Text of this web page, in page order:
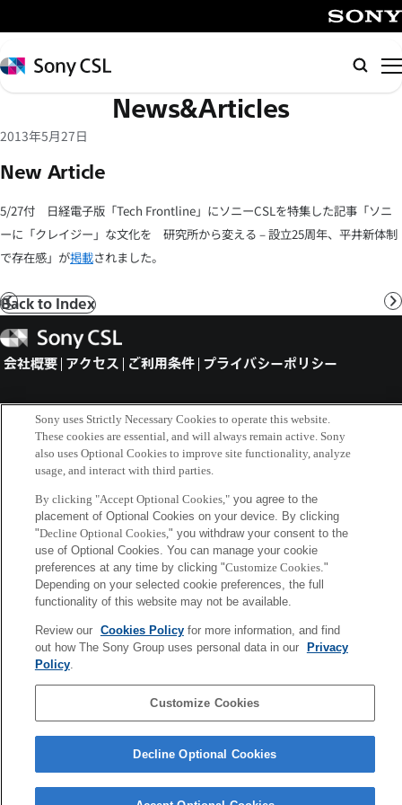
イ
ン
コ
テ
ツ
ス
ッ
プ
Sony
CSL
検
索
News&Articles
2013年5月27日
New Article
5/27付 日経電子版「Tech Frontline」にソニーCSLを特集した記事「ソニ
ーに「クレイジー」な文化を 研究所から変える – 設立25周年、平井新体制
で存在感」が掲載されました。
前
へ
Back to Index
Sony
CSL
会社概要 アクセス ご利用条件 プライバシーポリシー
Copyright ©1994–2026 Sony Computer Science Laboratories, Inc.,
Tokyo, Japan
Sony uses Strictly Necessary Cookies to operate this website.
These cookies are essential, and will always remain active. Sony
also uses Optional Cookies to improve site functionality, analyze
usage, and interact with third parties.
By clicking "Accept Optional Cookies,"you agree to the
placement of Optional Cookies on your device. By clicking
"Decline Optional Cookies," you withdraw your consent to the
use of Optional Cookies. You can manage your cookie
preferences at any time by clicking "Customize Cookies."
Depending on your selected cookie preferences, the full
functionality of this website may not be available.
Review our Cookies Policyfor more information, and find
out how The Sony Group uses personal data in our
Privacy
Policy.
Customize Cookies
Decline Optional Cookies